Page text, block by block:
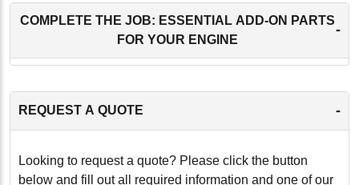
COMPLETE THE JOB: ESSENTIAL ADD-ON PARTS
FOR YOUR ENGINE
-
REQUEST A QUOTE -
Looking to request a quote? Please click the button
below and fill out all required information and one of our